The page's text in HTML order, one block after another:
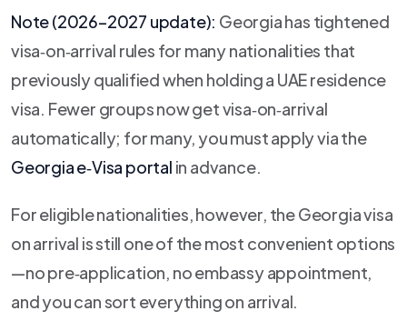
Note (2026–2027 update): Georgia has tightened
visa‑on‑arrival rules for many nationalities that
previously qualified when holding a UAE residence
visa. Fewer groups now get visa‑on‑arrival
automatically; for many, you must apply via the
Georgia e‑Visa portal in advance.
For eligible nationalities, however, the Georgia visa
on arrival is still one of the most convenient options
—no pre‑application, no embassy appointment,
and you can sort everything on arrival.